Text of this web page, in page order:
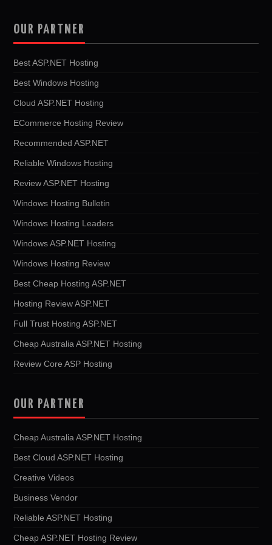
OUR PARTNER
Best ASP.NET Hosting
Best Windows Hosting
Cloud ASP.NET Hosting
ECommerce Hosting Review
Recommended ASP.NET
Reliable Windows Hosting
Review ASP.NET Hosting
Windows Hosting Bulletin
Windows Hosting Leaders
Windows ASP.NET Hosting
Windows Hosting Review
Best Cheap Hosting ASP.NET
Hosting Review ASP.NET
Full Trust Hosting ASP.NET
Cheap Australia ASP.NET Hosting
Review Core ASP Hosting
OUR PARTNER
Cheap Australia ASP.NET Hosting
Best Cloud ASP.NET Hosting
Creative Videos
Business Vendor
Reliable ASP.NET Hosting
Cheap ASP.NET Hosting Review